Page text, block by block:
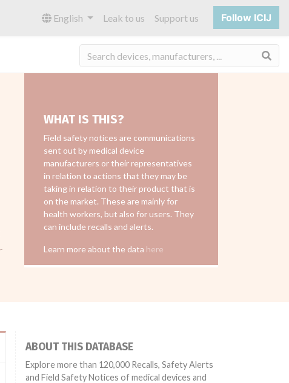
English Leak to us Support us Follow ICIJ
WHAT IS THIS?
Field safety notices are communications
sent out by medical device
manufacturers or their representatives
in relation to actions that they may be
taking in relation to their product that is
on the market. These are mainly for
health workers, but also for users. They
can include recalls and alerts.
Learn more about the data here
ABOUT THIS DATABASE
Explore more than 120,000 Recalls, Safety Alerts
and Field Safety Notices of medical devices and